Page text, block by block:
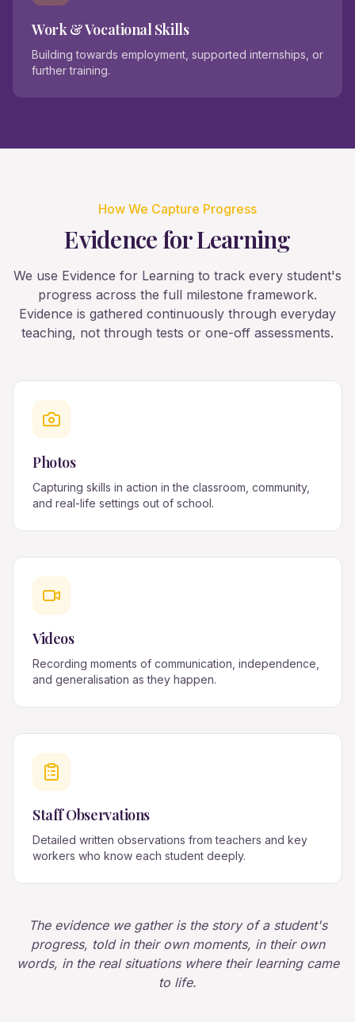
Work & Vocational Skills
Building towards employment, supported internships, or
further training.
How We Capture Progress
Evidence for Learning
We use Evidence for Learning to track every student's
progress across the full milestone framework.
Evidence is gathered continuously through everyday
teaching, not through tests or one-off assessments.
Photos
Capturing skills in action in the classroom, community,
and real-life settings out of school.
Videos
Recording moments of communication, independence,
and generalisation as they happen.
Staff Observations
Detailed written observations from teachers and key
workers who know each student deeply.
The evidence we gather is the story of a student's
progress, told in their own moments, in their own
words, in the real situations where their learning came
to life.